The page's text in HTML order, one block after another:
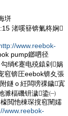
垪
渚嗘簮锛氭柊娴
www.reebok-
pump鎯呬径
绱€蹇电殑鎱剁娲
窇锛圧eebok锛夊張
鐩ｏ紝闆嗙祼鐬寘
濉楅磯钘濊鍌㈠
閲忚棟琛撹窇闉嬬
www.reebok-